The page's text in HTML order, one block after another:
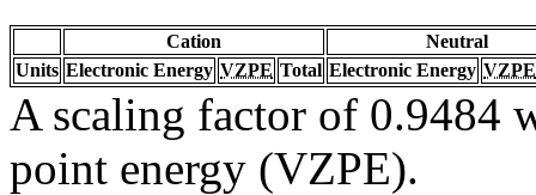
Cation
Neutral
Units Electronic Energy VZPE Total Electronic Energy VZPE
A scaling factor of 0.9484
point energy (VZPE).